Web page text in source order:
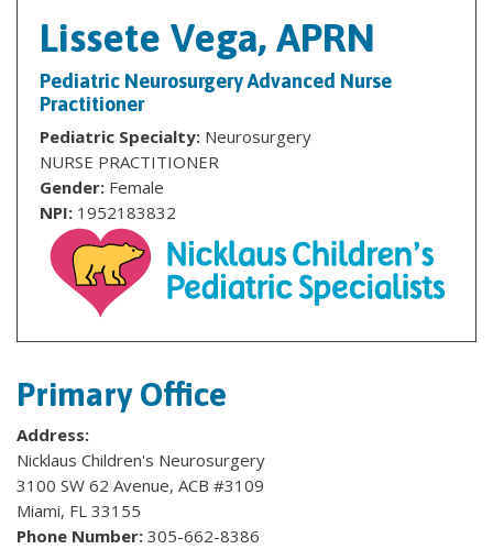
Lissete Vega, APRN
Pediatric Neurosurgery Advanced Nurse
Practitioner
Pediatric Specialty: Neurosurgery
NURSE PRACTITIONER
Gender: Female
NPI: 1952183832
Primary Office
Address:
Nicklaus Children's Neurosurgery
3100 SW 62 Avenue, ACB #3109
Miami, FL 33155
Phone Number: 305-662-8386